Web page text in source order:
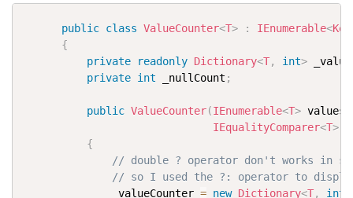
public class ValueCounter<T> : IEnumerable<
{
private
readonly Dictionary<T, int>
private int _nullCount ;
public ValueCounter(IEnumerable<T> values
IEqualityComparer<T>
{
// double ? operator don't works in
// so I used the ?: operator to
              _valueCounter
= new Dictionary<T, int